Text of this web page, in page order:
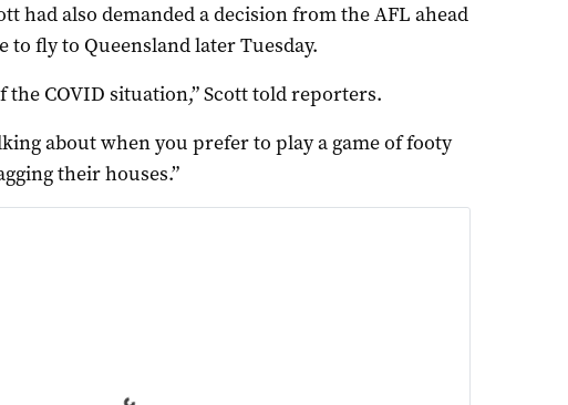
had also demanded a decision from the AFL ahead
to fly to Queensland later Tuesday.
COVID situation,” Scott told reporters.
about when you prefer to play a game of footy
their houses.”